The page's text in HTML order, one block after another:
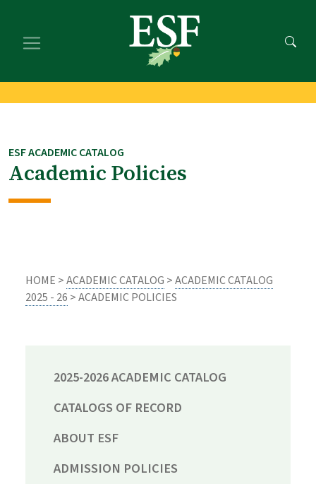
main
footer
ESF ACADEMIC CATALOG
Academic Policies
HOME >ACADEMIC CATALOG >ACADEMIC CATALOG
2025 - 26 > ACADEMIC POLICIES
2025-2026 ACADEMIC CATALOG
CATALOGS OF RECORD
ABOUT ESF
ADMISSION POLICIES